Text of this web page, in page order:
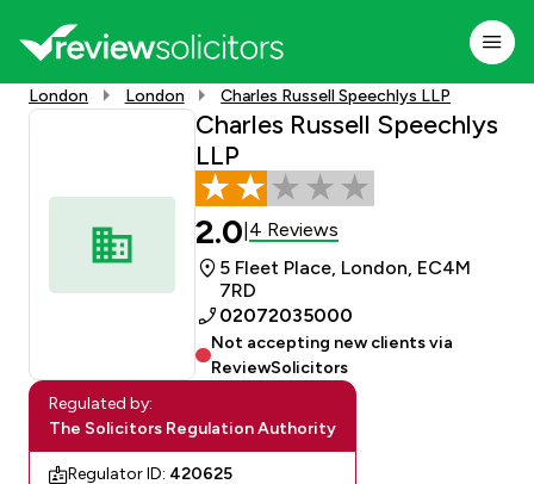
London London Charles Russell Speechlys LLP
Charles Russell Speechlys
LLP
2.0 4 Reviews
5 Fleet Place, London, EC4M
7RD
02072035000
Not accepting new clients via
ReviewSolicitors
Regulated by:
The Solicitors Regulation Authority
Regulator ID: 420625